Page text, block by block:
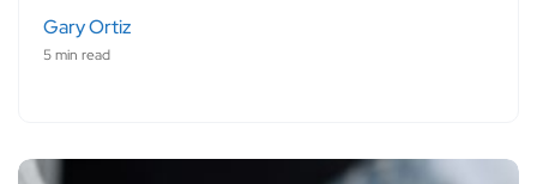
Gary Ortiz
5 min read